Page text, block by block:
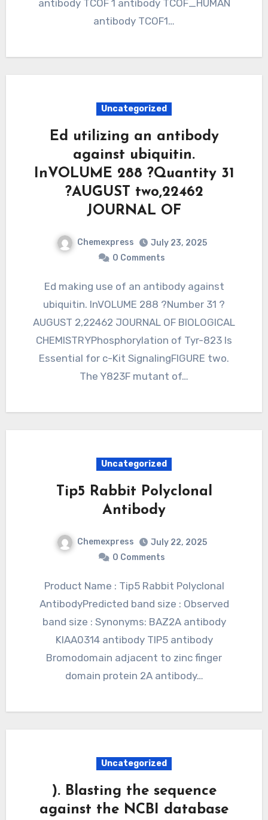
antibody TCOF 1 antibody TCOF_HUMAN
antibody TCOF1…
Uncategorized
Ed utilizing an antibody
against ubiquitin.
InVOLUME 288 ?Quantity 31
?AUGUST two,22462
JOURNAL OF
Chemexpress
July 23, 2025
0 Comments
Ed making use of an antibody against
ubiquitin. InVOLUME 288 ?Number 31 ?
AUGUST 2,22462 JOURNAL OF BIOLOGICAL
CHEMISTRYPhosphorylation of Tyr-823 Is
Essential for c-Kit SignalingFIGURE two.
The Y823F mutant of…
Uncategorized
Tip5 Rabbit Polyclonal
Antibody
Chemexpress
July 22, 2025
0 Comments
Product Name : Tip5 Rabbit Polyclonal
AntibodyPredicted band size : Observed
band size : Synonyms: BAZ2A antibody
KIAA0314 antibody TIP5 antibody
Bromodomain adjacent to zinc finger
domain protein 2A antibody…
Uncategorized
). Blasting the sequence
against the NCBI database